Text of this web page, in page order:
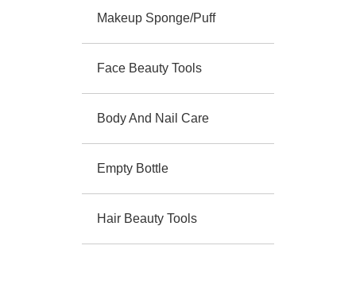
Makeup Sponge/Puff
Face Beauty Tools
Body And Nail Care
Empty Bottle
Hair Beauty Tools